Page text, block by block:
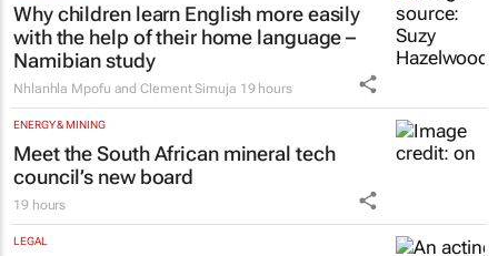
Why children learn English more easily
with the help of their home language –
Namibian study
Nhlanhla Mpofu and Clement Simuja 19 hours
ENERGY & MINING
Meet the South African mineral tech
council’s new board
19 hours
LEGAL